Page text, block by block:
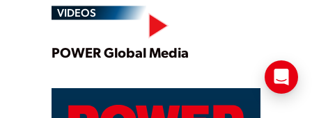
VIDEOS
Play
POWER Global Media